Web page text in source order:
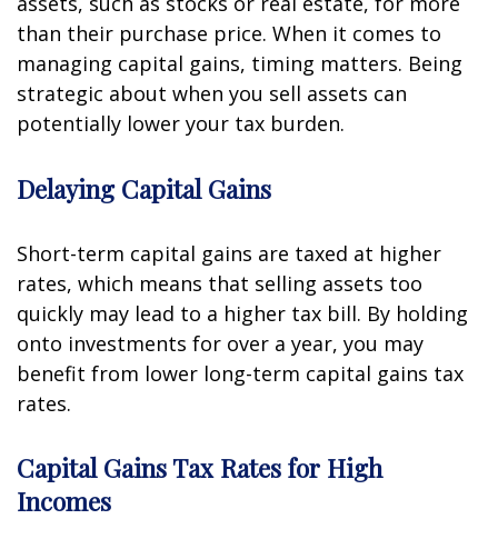
than their purchase price. When it comes to
managing capital gains, timing matters. Being
strategic about when you sell assets can
potentially lower your tax burden.
Delaying Capital Gains
Short-term capital gains are taxed at higher
rates, which means that selling assets too
quickly may lead to a higher tax bill. By holding
onto investments for over a year, you may
benefit from lower long-term capital gains tax
rates.
Capital Gains Tax Rates for High
Incomes